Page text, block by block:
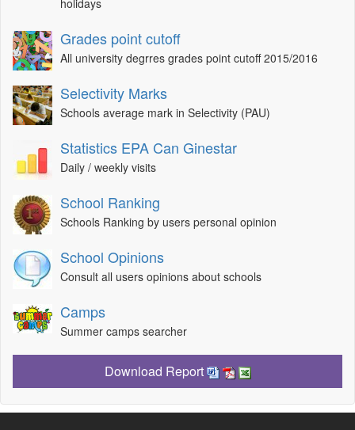
holidays
Grades point cutoff
All university degrres grades point cutoff 2015/2016
Selectivity Marks
Schools average mark in Selectivity (PAU)
Statistics EPA Can Ginestar
Daily / weekly visits
School Ranking
Schools Ranking by users personal opinion
School Opinions
Consult all users opinions about schools
Camps
Summer camps searcher
Download Report